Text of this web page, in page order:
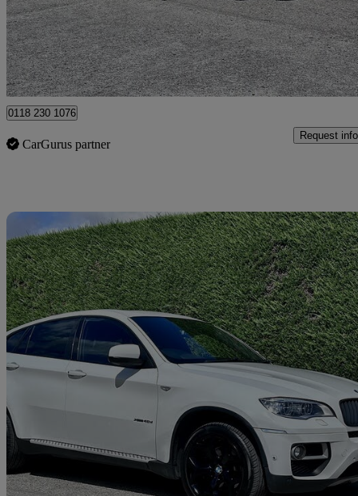
£10,995 Good
Hurst
0118 230 1076
CarGurus partner
Request info
2014 BMW X6
Xdrive40d 5dr Step Auto 90,091 miles